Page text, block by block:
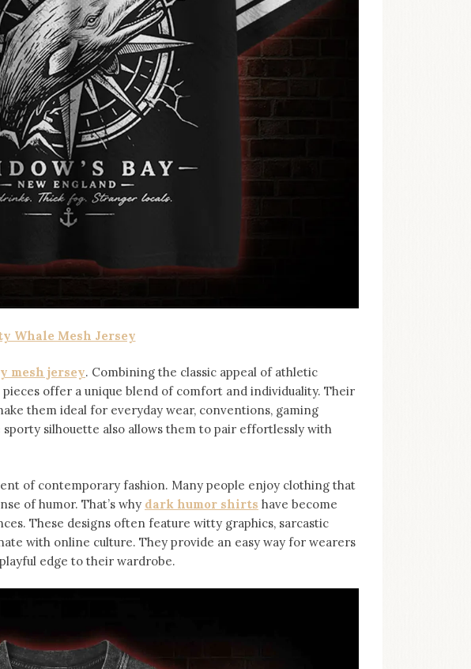
Whale Mesh Jersey
mesh jersey. Combining the classic appeal of athletic
offer a unique blend of comfort and individuality. Their
them ideal for everyday wear, conventions, gaming
silhouette also allows them to pair effortlessly with
of contemporary fashion. Many people enjoy clothing that
of humor. That’s why dark humor shirts ⁠ have become
These designs often feature witty graphics, sarcastic
with online culture. They provide an easy way for wearers
edge to their wardrobe.